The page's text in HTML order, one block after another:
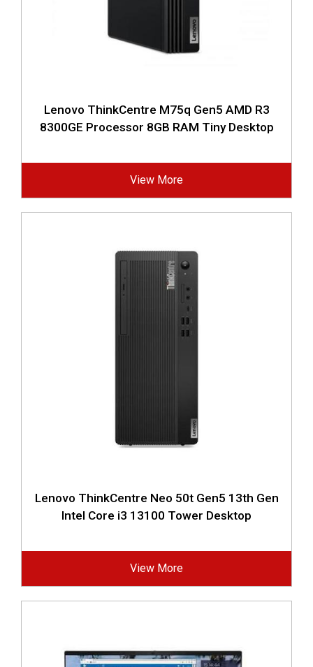
Lenovo ThinkCentre M75q Gen5 AMD R3
8300GE Processor 8GB RAM Tiny Desktop
View More
Lenovo ThinkCentre Neo 50t Gen5 13th Gen
Intel Core i3 13100 Tower Desktop
View More